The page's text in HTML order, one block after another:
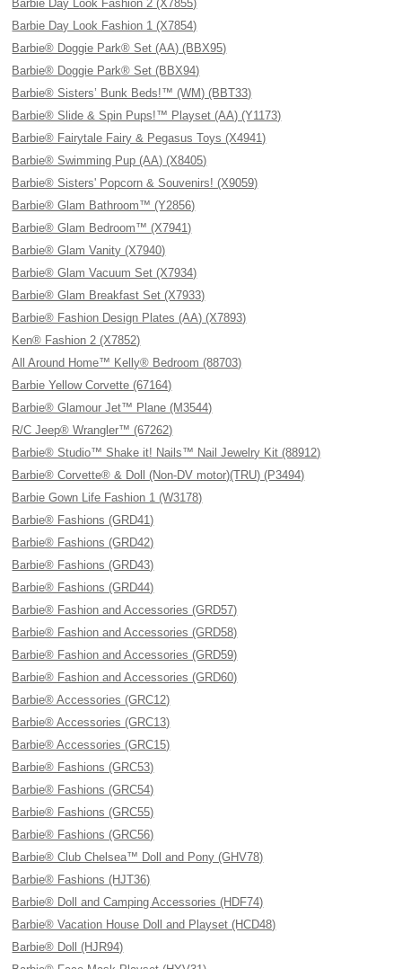
Barbie Day Look Fashion 2 (X7855)
Barbie Day Look Fashion 1 (X7854)
Barbie® Doggie Park® Set (AA) (BBX95)
Barbie® Doggie Park® Set (BBX94)
Barbie® Sisters’ Bunk Beds!™ (WM) (BBT33)
Barbie® Slide & Spin Pups!™ Playset (AA) (Y1173)
Barbie® Fairytale Fairy & Pegasus Toys (X4941)
Barbie® Swimming Pup (AA) (X8405)
Barbie® Sisters' Popcorn & Souvenirs! (X9059)
Barbie® Glam Bathroom™ (Y2856)
Barbie® Glam Bedroom™ (X7941)
Barbie® Glam Vanity (X7940)
Barbie® Glam Vacuum Set (X7934)
Barbie® Glam Breakfast Set (X7933)
Barbie® Fashion Design Plates (AA) (X7893)
Ken® Fashion 2 (X7852)
All Around Home™ Kelly® Bedroom (88703)
Barbie Yellow Corvette (67164)
Barbie® Glamour Jet™ Plane (M3544)
R/C Jeep® Wrangler™ (67262)
Barbie® Studio™ Shake it! Nails™ Nail Jewelry Kit (88912)
Barbie® Corvette® & Doll (Non-DV motor)(TRU) (P3494)
Barbie Gown Life Fashion 1 (W3178)
Barbie® Fashions (GRD41)
Barbie® Fashions (GRD42)
Barbie® Fashions (GRD43)
Barbie® Fashions (GRD44)
Barbie® Fashion and Accessories (GRD57)
Barbie® Fashion and Accessories (GRD58)
Barbie® Fashion and Accessories (GRD59)
Barbie® Fashion and Accessories (GRD60)
Barbie® Accessories (GRC12)
Barbie® Accessories (GRC13)
Barbie® Accessories (GRC15)
Barbie® Fashions (GRC53)
Barbie® Fashions (GRC54)
Barbie® Fashions (GRC55)
Barbie® Fashions (GRC56)
Barbie® Club Chelsea™ Doll and Pony (GHV78)
Barbie® Fashions (HJT36)
Barbie® Doll and Camping Accessories (HDF74)
Barbie® Vacation House Doll and Playset (HCD48)
Barbie® Doll (HJR94)